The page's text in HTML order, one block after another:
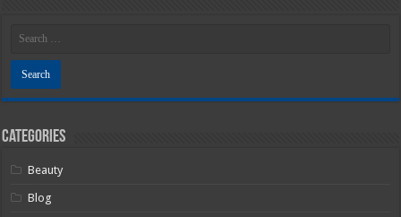
Categories
Beauty
Blog